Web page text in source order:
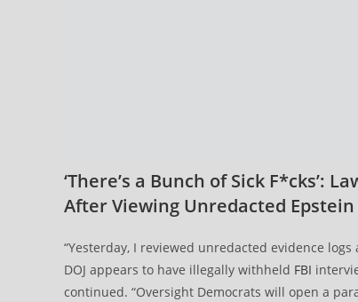
‘There’s a Bunch of Sick F*cks’:
After Viewing Unredacted Epstein
“Yesterday, I reviewed unredacted evidence logs
DOJ appears to have illegally withheld FBI
continued. “Oversight Democrats will open a